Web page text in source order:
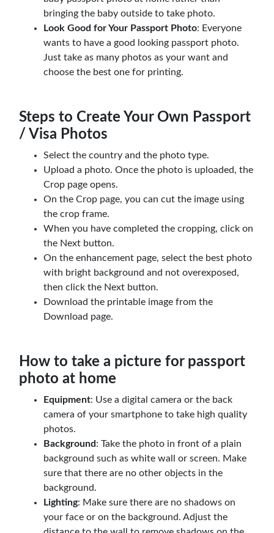
bringing the baby outside to take photo.
Look Good for Your Passport Photo: Everyone
wants to have a good looking passport photo.
Just take as many photos as your want and
choose the best one for printing.
Steps to Create Your Own Passport
/ Visa Photos
Select the country and the photo type.
Upload a photo. Once the photo is uploaded, the
Crop page opens.
On the Crop page, you can cut the image using
the crop frame.
When you have completed the cropping, click on
the Next button.
On the enhancement page, select the best photo
with bright background and not overexposed,
then click the Next button.
Download the printable image from the
Download page.
How to take a picture for passport
photo at home
Equipment: Use a digital camera or the back
camera of your smartphone to take high quality
photos.
Background: Take the photo in front of a plain
background such as white wall or screen. Make
sure that there are no other objects in the
background.
Lighting: Make sure there are no shadows on
your face or on the background. Adjust the